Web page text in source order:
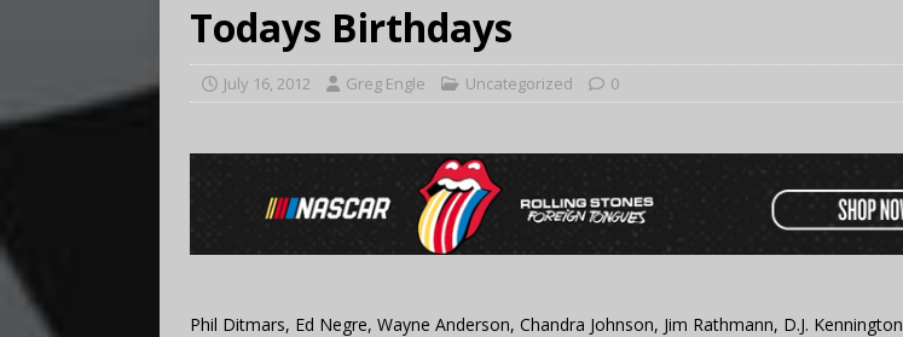
Todays Birthdays
July 16, 2012 Greg Engle Uncategorized 0
Phil Ditmars, Ed Negre, Wayne Anderson, Chandra Johnson, Jim Rathmann, D.J. Kennington